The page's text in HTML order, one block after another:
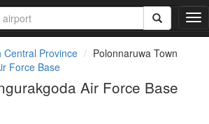
T
o
Central Province
Polonnaruwa Town
Force Base
Air Force Base